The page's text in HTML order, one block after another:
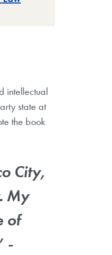
intellectual
state at
the book
City,
My
of
-